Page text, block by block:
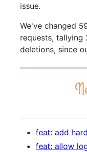
issue.
We've changed
requests,
deletions, since
feat: add
feat: allow